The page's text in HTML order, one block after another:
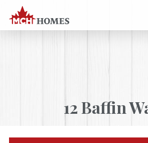
Skip to content
12 Baffin